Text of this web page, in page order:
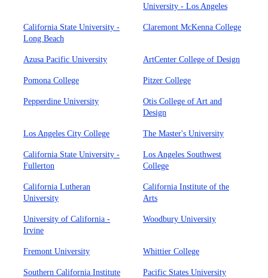
University - Los Angeles
California State University -
Long Beach
Claremont McKenna College
Azusa Pacific University ArtCenter College of Design
Pomona College Pitzer College
Pepperdine University
Otis College of Art and
Design
Los Angeles City College The Master's University
California State University -
Fullerton
Los Angeles Southwest
College
California Lutheran
University
California Institute of the
Arts
University of California -
Irvine
Woodbury University
Fremont University Whittier College
Southern California Institute Pacific States University